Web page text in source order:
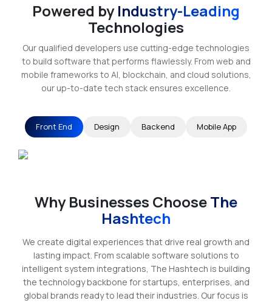
Powered byIndustry-Leading
Technologies
Our qualified developers use cutting-edge technologies
to build software that performs flawlessly. From web and
mobile frameworks to AI, blockchain, and cloud solutions,
our up-to-date tech stack ensures excellence.
Front End Design Backend Mobile App
Why Businesses ChooseThe
Hashtech
We create digital experiences that drive real growth and
lasting impact. From scalable software solutions to
intelligent system integrations, The Hashtech is building
the technology backbone for startups, enterprises, and
global brands ready to lead their industries. Our focus is